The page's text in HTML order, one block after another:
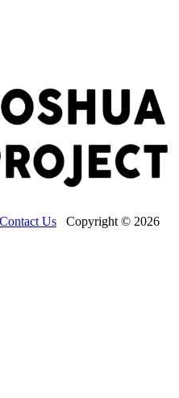
Contact Us Copyright © 2026